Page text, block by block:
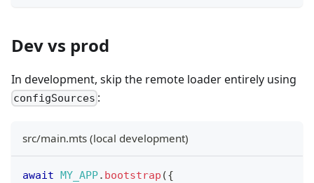
Dev vs prod
In development, skip the remote loader entirely using
configSources :
src/main.mts (local development)
await MY_APP. bootstrap ({